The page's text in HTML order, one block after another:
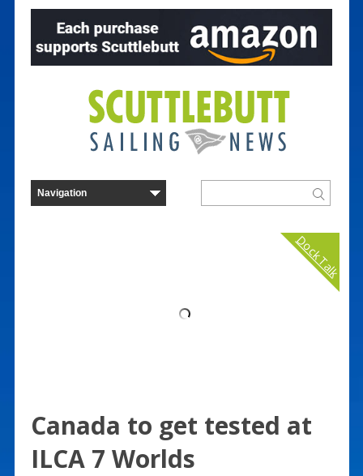
Dock Talk
Canada to get tested at
ILCA 7 Worlds